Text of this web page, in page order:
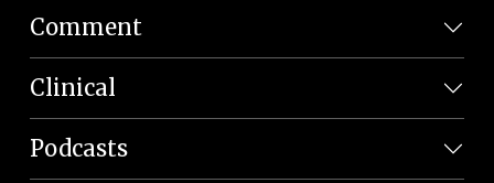
Comment
Clinical
Podcasts